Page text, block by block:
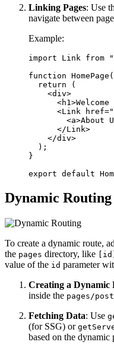
Linking Pages: Use
navigate between
Example:
import Link from
function
  return (
    <div>
<h1>Welcome
<Link
<a>About
      </Link>
    </div>
  );
}
Dynamic Routing
To create a dynamic route,
the pages directory, like
value of the id parameter
Creating a Dynamic
inside the pages/
Fetching Data: Use
(for SSG) or
based on the dynamic